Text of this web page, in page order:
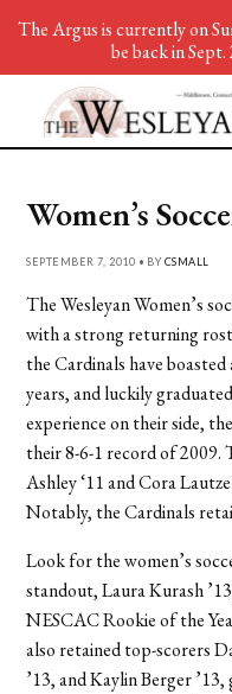
Women’s
SEPTEMBER 7, 2010 • BY CSMALL
The Wesleyan Women’s
with a strong returning
the Cardinals have
years, and luckily
experience on their side,
their 8-6-1 record of 2009.
Ashley ‘11 and Cora
Notably, the Cardinals
Look for the women’s
standout, Laura Kurash
NESCAC Rookie of the
also retained top-scorers
’13, and Kaylin Berger
The Argus is currently on
be back in Sept.